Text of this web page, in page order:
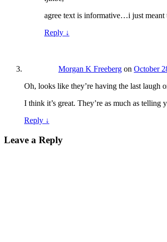
agree text is informative…i just
Reply ↓
Morgan K Freeberg on October
Oh, looks like they’re having the last laugh
I think it’s great. They’re as much as
Reply ↓
Leave a Reply